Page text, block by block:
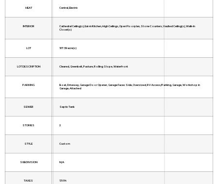
HEAT Central, Electric
INTERIOR
Cathedral Ceiling(s), Eat-in Kitchen, High Ceilings, Open Floorplan, Stone Counters, Vaulted Ceiling(s), Walk-In
Closet(s)
LOT 107.59 acre(s)
LOT DESCRIPTION Cleared, Greenbelt, Pasture, Rolling Slope, Waterfront
PARKING
Boat, Driveway, Garage Door Opener, Garage Faces Side, Oversized, RV Access/Parking, Garage, Workshop in
Garage, Attached
SEWER Septic Tank
STORIES 2
STYLE Custom
SUBDIVISION N/A
TAXES 13014